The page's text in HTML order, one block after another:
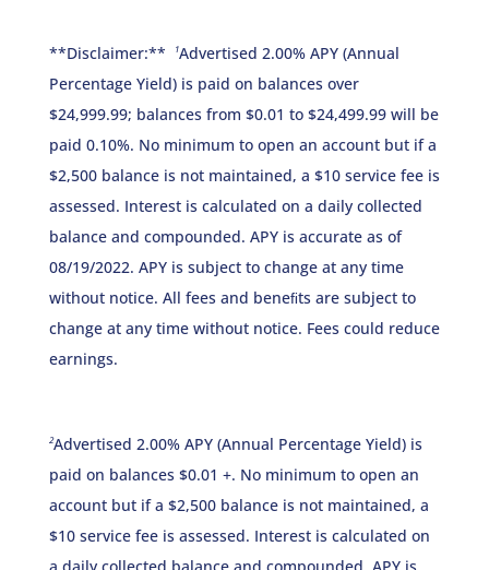
**Disclaimer:** 1Advertised 2.00% APY (Annual
Percentage Yield) is paid on balances over
$24,999.99; balances from $0.01 to $24,499.99 will be
paid 0.10%. No minimum to open an account but if a
$2,500 balance is not maintained, a $10 service fee is
assessed. Interest is calculated on a daily collected
balance and compounded. APY is accurate as of
08/19/2022. APY is subject to change at any time
without notice. All fees and beneﬁts are subject to
change at any time without notice. Fees could reduce
earnings.
2Advertised 2.00% APY (Annual Percentage Yield) is
paid on balances $0.01 +. No minimum to open an
account but if a $2,500 balance is not maintained, a
$10 service fee is assessed. Interest is calculated on
a daily collected balance and compounded. APY is